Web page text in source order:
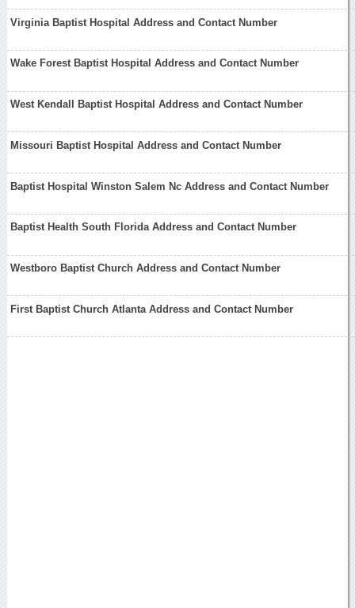
Virginia Baptist Hospital Address and Contact Number
Wake Forest Baptist Hospital Address and Contact Number
West Kendall Baptist Hospital Address and Contact Number
Missouri Baptist Hospital Address and Contact Number
Baptist Hospital Winston Salem Nc Address and Contact Number
Baptist Health South Florida Address and Contact Number
Westboro Baptist Church Address and Contact Number
First Baptist Church Atlanta Address and Contact Number